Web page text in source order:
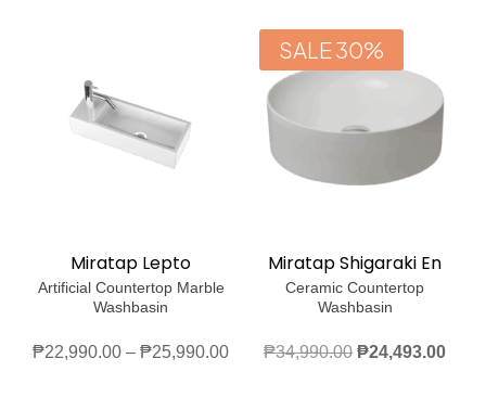
Miratap Lepto
Artificial Countertop Marble
Washbasin
₱22,990.00 – ₱25,990.00Price
SALE 30%
Miratap Shigaraki En
Ceramic Countertop
Washbasin
₱34,990.00 Original
₱24,493.00